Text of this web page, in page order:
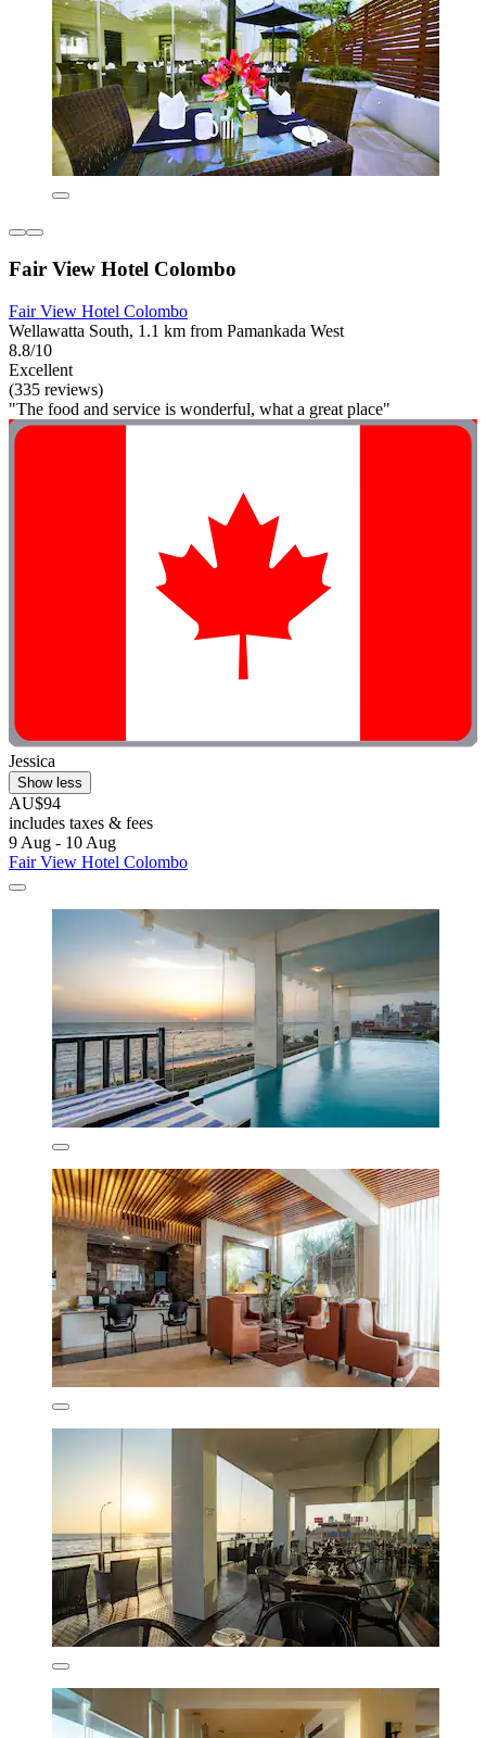
Fair View Hotel Colombo
Fair View Hotel Colombo
Wellawatta South, 1.1 km from Pamankada West
8.8/10
Excellent
(335 reviews)
"The food and service is wonderful, what a great place"
Jessica
Show less
AU$94
includes taxes & fees
9 Aug - 10 Aug
Fair View Hotel Colombo